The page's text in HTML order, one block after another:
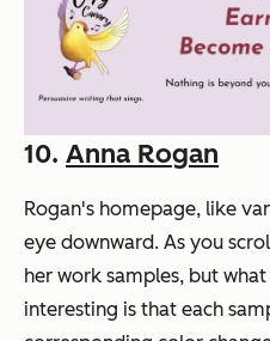
10. Anna Rogan
Rogan's homepage, like
eye downward. As you
her work samples, but
interesting is that each